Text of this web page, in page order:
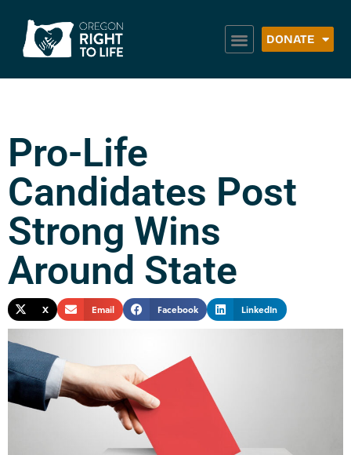
DONATE
Pro-Life
Candidates Post
Strong Wins
Around State
X Email Facebook LinkedIn